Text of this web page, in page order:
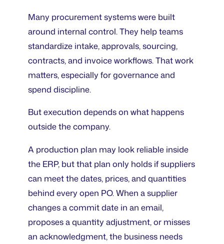
Many procurement systems were built
around internal control. They help teams
standardize intake, approvals, sourcing,
contracts, and invoice workflows. That work
matters, especially for governance and
spend discipline.
But execution depends on what happens
outside the company.
A production plan may look reliable inside
the ERP, but that plan only holds if suppliers
can meet the dates, prices, and quantities
behind every open PO. When a supplier
changes a commit date in an email,
proposes a quantity adjustment, or misses
an acknowledgment, the business needs